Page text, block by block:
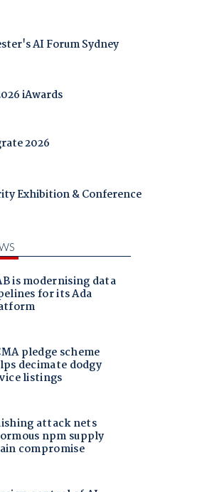
AI Forum Sydney
iAwards
2026
Exhibition & Conference